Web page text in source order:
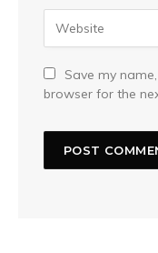
Save my
browser for the